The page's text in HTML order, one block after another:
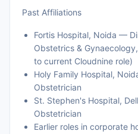
Past Affiliations
Fortis Hospital, Noida —
Obstetrics &
to current Cloudnine role)
Holy Family Hospital,
Obstetrician
St. Stephen's Hospital,
Obstetrician
Earlier roles in corporate